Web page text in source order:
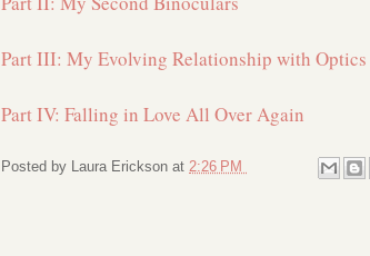
Part III: My Evolving Relationship with Optics
Part IV: Falling in Love All Over Again
Posted by Laura Erickson at 2:26 PM